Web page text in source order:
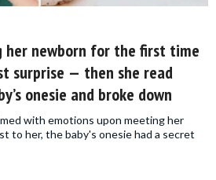
her newborn for the first time
surprise — then she read
onesie and broke down
with emotions upon meeting her
to her, the baby's onesie had a secret